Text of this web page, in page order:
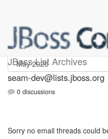
JBoss List Archives
seam-dev
seam-dev@lists.jboss.org
0 discussions
Sorry no email threads could